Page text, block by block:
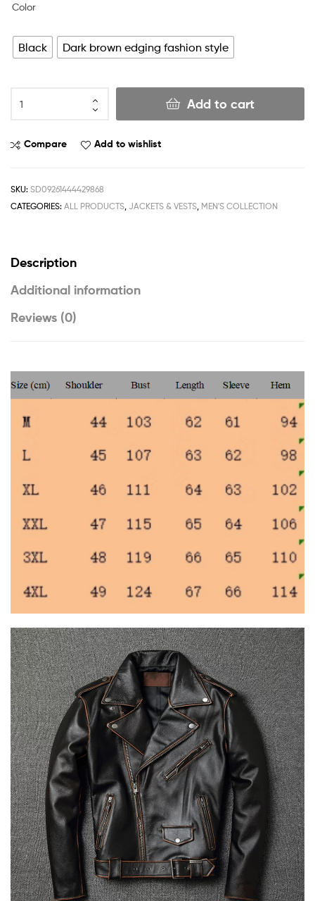
Color
Black Dark brown edging fashion style
Add to cart
Compare Add to wishlist
SKU: SD09261444429868
CATEGORIES: ALL PRODUCTS, JACKETS & VESTS, MEN'S COLLECTION
Description
Additional information
Reviews (0)